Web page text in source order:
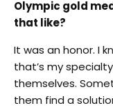
Olympic gold
that like?
It was an honor. I
that’s my
themselves.
them find a